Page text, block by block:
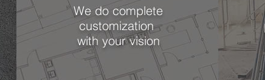
We do complete
customization
with your vision